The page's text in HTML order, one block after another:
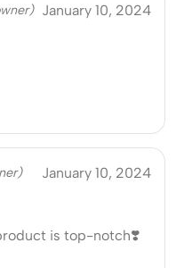
January 10, 2024
January 10, 2024
is top-notch❣️